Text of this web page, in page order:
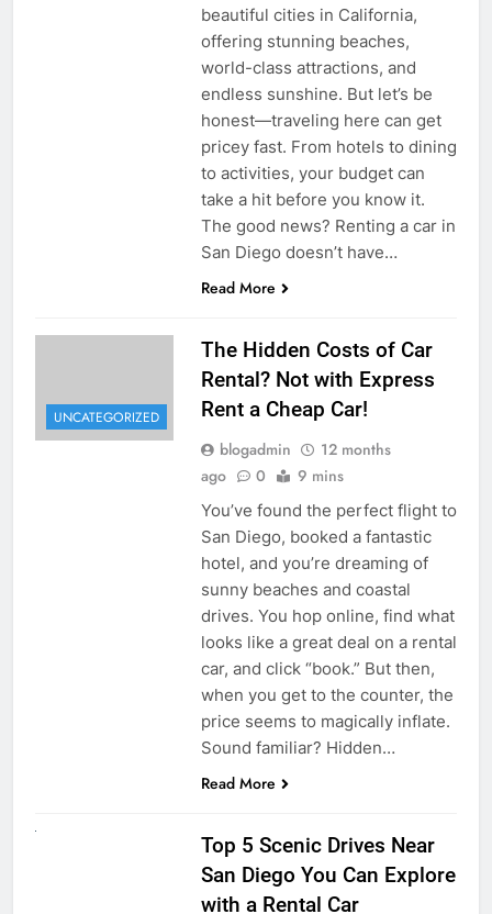
beautiful cities in California,
offering stunning beaches,
world-class attractions, and
endless sunshine. But let’s be
honest—traveling here can get
pricey fast. From hotels to dining
to activities, your budget can
take a hit before you know it.
The good news? Renting a car in
San Diego doesn’t have…
Read More
UNCATEGORIZED
The Hidden Costs of Car
Rental? Not with Express
Rent a Cheap Car!
blogadmin
12 months
ago
0 9 mins
You’ve found the perfect flight to
San Diego, booked a fantastic
hotel, and you’re dreaming of
sunny beaches and coastal
drives. You hop online, find what
looks like a great deal on a rental
car, and click “book.” But then,
when you get to the counter, the
price seems to magically inflate.
Sound familiar? Hidden…
Read More
Top 5 Scenic Drives Near
San Diego You Can Explore
with a Rental Car